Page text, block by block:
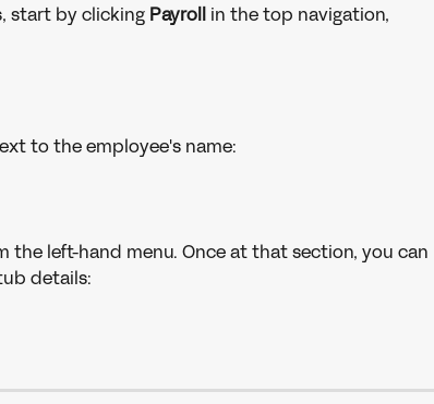
start by clicking Payroll in the top navigation,
to the employee's name:
the left-hand menu. Once at that section, you can
details: